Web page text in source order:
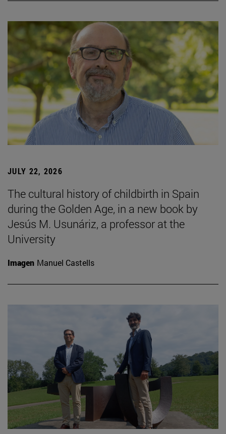
JULY 22, 2026
The cultural history of childbirth in Spain
during the Golden Age, in a new book by
Jesús M. Usunáriz, a professor at the
University
Imagen Manuel Castells